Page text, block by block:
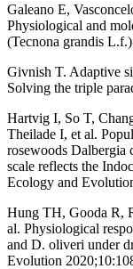
Galeano E,
Physiological and
(Tecnona grandis
Givnish T. Adaptive
Solving the triple
Hartvig I, So T,
Theilade I, et al.
rosewoods Dalbergia
scale reflects the
Ecology and
Hung TH, Gooda R,
al. Physiological
and D. oliveri under
Evolution